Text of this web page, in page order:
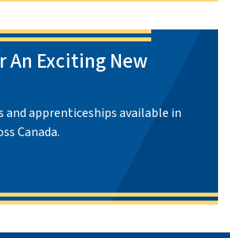
An Exciting New
and apprenticeships available in
Canada.